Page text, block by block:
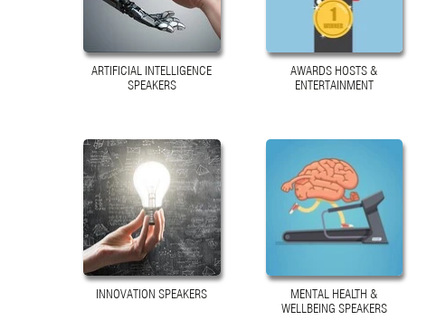
ARTIFICIAL INTELLIGENCE
SPEAKERS
AWARDS HOSTS &
ENTERTAINMENT
INNOVATION SPEAKERS
MENTAL HEALTH &
WELLBEING SPEAKERS